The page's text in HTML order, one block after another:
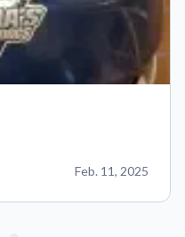
Feb. 11, 2025